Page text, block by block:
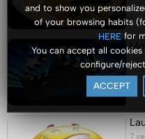
and to show you
of your browsing habits
HERE for
You can accept all
configure/
ACCEPT
7
7